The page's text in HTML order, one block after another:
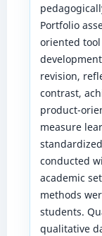
Portfolio
oriented
revision,
contrast,
product-
measure
conducted
academic
methods
students.
qualitative